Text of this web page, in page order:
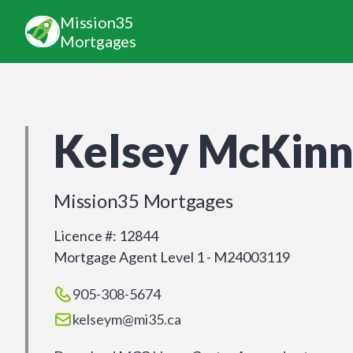
Mission35
Mortgages
Kelsey
Mission35 Mortgages
Licence #: 12844
Mortgage Agent Level 1 - M24003119
905-308-5674
kelseym@mi35.ca